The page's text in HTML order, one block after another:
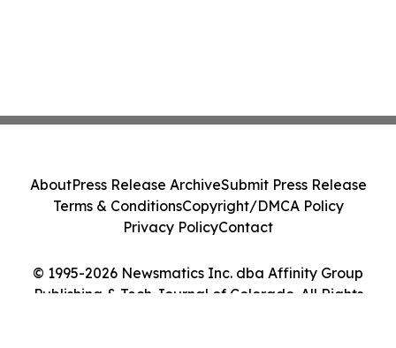
© 1995-2026 Newsmatics Inc. dba Affinity Group
Publishing & Tech Journal of Colorado. All Rights
AboutPress Release ArchiveSubmit Press Release
Terms & ConditionsCopyright/DMCA Policy
Privacy PolicyContact